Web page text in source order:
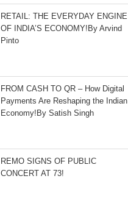
RETAIL: THE EVERYDAY ENGINE
OF INDIA’S ECONOMY!By Arvind
Pinto
FROM CASH TO QR – How Digital
Payments Are Reshaping the Indian
Economy!By Satish Singh
REMO SIGNS OF PUBLIC
CONCERT AT 73!